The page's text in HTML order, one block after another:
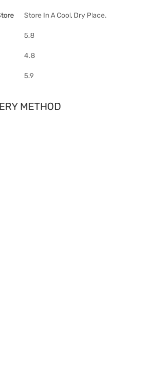
Store In A Cool, Dry Place.
5.8
4.8
5.9
METHOD